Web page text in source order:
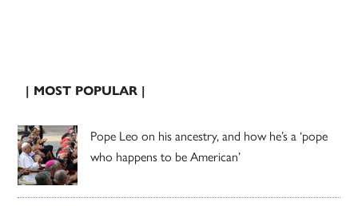
| MOST POPULAR |
Pope Leo on his ancestry, and how he’s a ‘pope
who happens to be American’